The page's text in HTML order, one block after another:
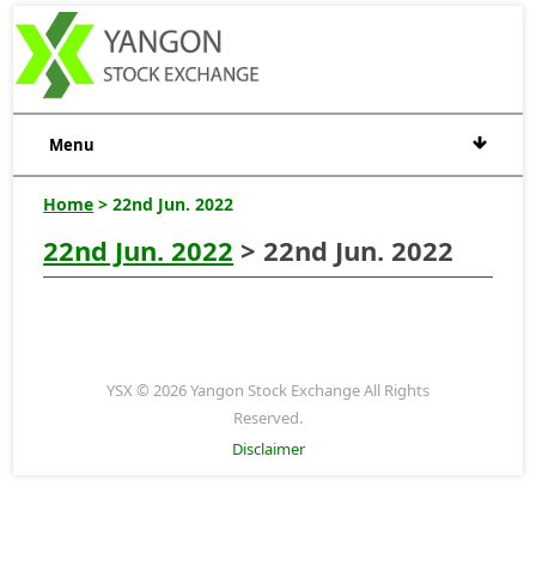
Menu
Home > 22nd Jun. 2022
22nd Jun. 2022 > 22nd Jun. 2022
YSX © 2026 Yangon Stock Exchange All Rights
Reserved.
Disclaimer